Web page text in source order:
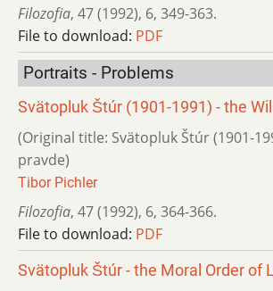
Filozofia, 47 (1992), 6, 349-363.
File to download: PDF
Portraits - Problems
Svätopluk Štúr (1901-1991) - the
(Original title: Svätopluk Štúr (1901-
pravde)
Tibor Pichler
Filozofia, 47 (1992), 6, 364-366.
File to download: PDF
Svätopluk Štúr - the Moral Order of